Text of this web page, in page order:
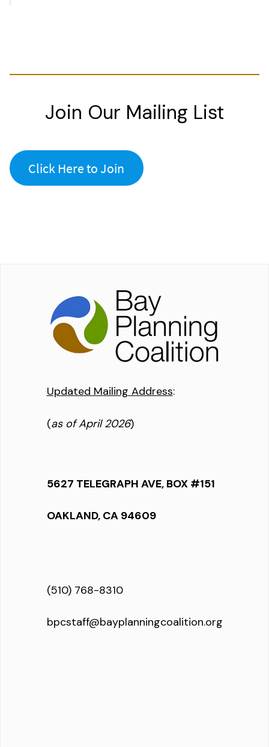
Join Our Mailing List
Click Here to Join
Updated Mailing Address:
(as of April 2026)
5627 TELEGRAPH AVE, BOX #151
OAKLAND, CA 94609
(510) 768-8310
bpcstaff@bayplanningcoalition.org